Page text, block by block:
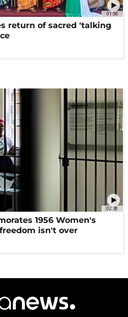
01:58
return of sacred 'talking
02:30
1956 Women's
isn't over